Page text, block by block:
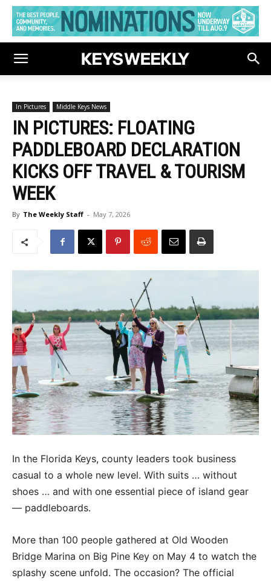
In Pictures Middle Keys News
IN PICTURES: FLOATING
PADDLEBOARD DECLARATION
KICKS OFF TRAVEL & TOURISM
WEEK
By The Weekly Staff - May 7, 2026
In the Florida Keys, county leaders took business
casual to a whole new level. With suits … without
shoes … and with one essential piece of island gear
— paddleboards.
More than 100 people gathered at Old Wooden
Bridge Marina on Big Pine Key on May 4 to watch the
splashy scene unfold. The occasion? The official